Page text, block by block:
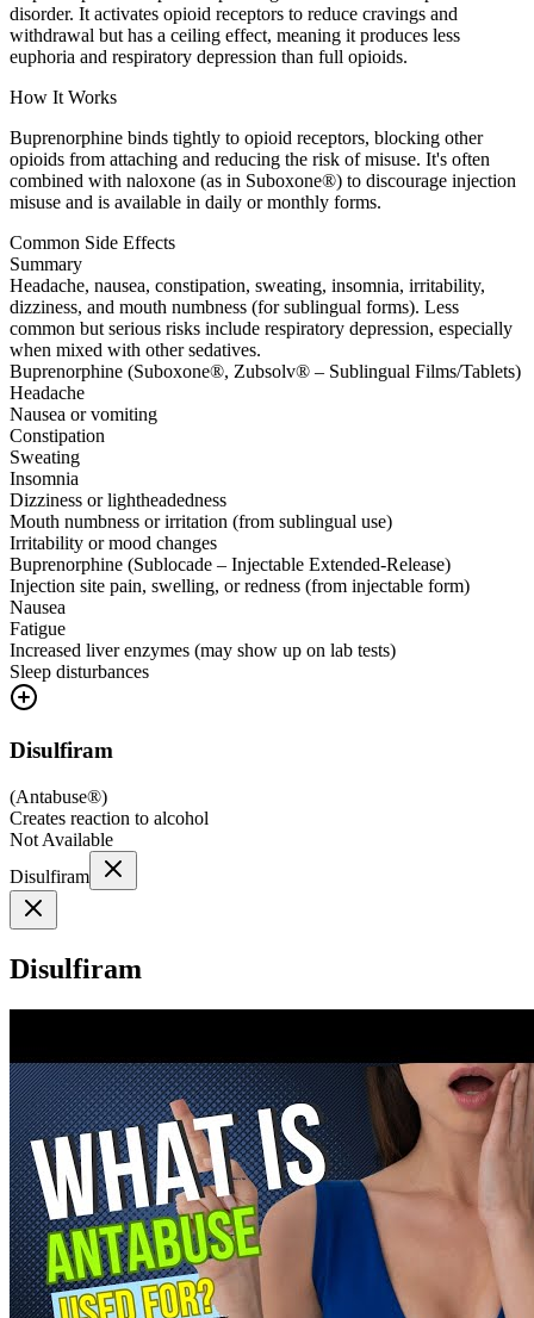
disorder. It activates opioid receptors to reduce cravings and
withdrawal but has a ceiling effect, meaning it produces less
euphoria and respiratory depression than full opioids.
How It Works
Buprenorphine binds tightly to opioid receptors, blocking other
opioids from attaching and reducing the risk of misuse. It's often
combined with naloxone (as in Suboxone®) to discourage injection
misuse and is available in daily or monthly forms.
Common Side Effects
Summary
Headache, nausea, constipation, sweating, insomnia, irritability,
dizziness, and mouth numbness (for sublingual forms). Less
common but serious risks include respiratory depression, especially
when mixed with other sedatives.
Buprenorphine (Suboxone®, Zubsolv® – Sublingual Films/Tablets)
Headache
Nausea or vomiting
Constipation
Sweating
Insomnia
Dizziness or lightheadedness
Mouth numbness or irritation (from sublingual use)
Irritability or mood changes
Buprenorphine (Sublocade – Injectable Extended-Release)
Injection site pain, swelling, or redness (from injectable form)
Nausea
Fatigue
Increased liver enzymes (may show up on lab tests)
Sleep disturbances
Disulfiram
(Antabuse®)
Creates reaction to alcohol
Not Available
Disulfiram
Disulfiram